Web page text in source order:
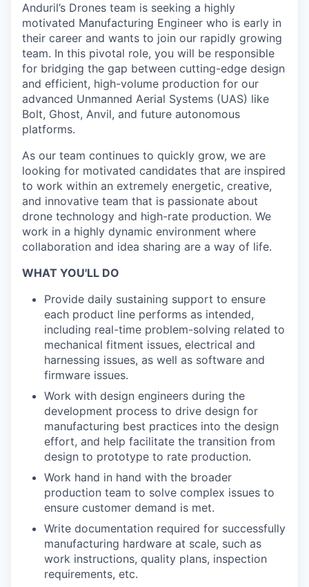
Anduril’s Drones team is seeking a highly
motivated Manufacturing Engineer who is early in
their career and wants to join our rapidly growing
team. In this pivotal role, you will be responsible
for bridging the gap between cutting-edge design
and efficient, high-volume production for our
advanced Unmanned Aerial Systems (UAS) like
Bolt, Ghost, Anvil, and future autonomous
platforms.
As our team continues to quickly grow, we are
looking for motivated candidates that are inspired
to work within an extremely energetic, creative,
and innovative team that is passionate about
drone technology and high-rate production. We
work in a highly dynamic environment where
collaboration and idea sharing are a way of life.
WHAT YOU'LL DO
Provide daily sustaining support to ensure
each product line performs as intended,
including real-time problem-solving related to
mechanical fitment issues, electrical and
harnessing issues, as well as software and
firmware issues.
Work with design engineers during the
development process to drive design for
manufacturing best practices into the design
effort, and help facilitate the transition from
design to prototype to rate production.
Work hand in hand with the broader
production team to solve complex issues to
ensure customer demand is met.
Write documentation required for successfully
manufacturing hardware at scale, such as
work instructions, quality plans, inspection
requirements, etc.